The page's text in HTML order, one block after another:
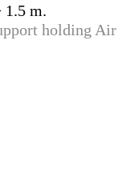
1.5 m.
holding Air